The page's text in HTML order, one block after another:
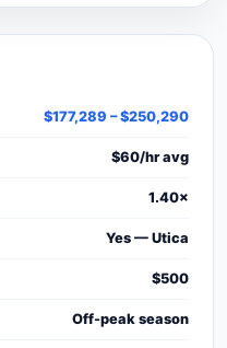
$177,289 – $250,290
$60/hr avg
1.40×
Yes — Utica
$500
Off-peak season